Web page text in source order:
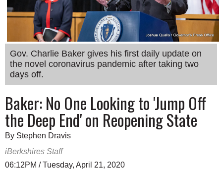
HEALTH
SCHOOLS
DINING
REAL ESTATE
SPECIAL SECTIONS
Gov. Charlie Baker gives his first daily update on
the novel coronavirus pandemic after taking two
days off.
Baker: No One Looking to 'Jump Off
the Deep End' on Reopening State
By Stephen Dravis
iBerkshires Staff
06:12PM / Tuesday, April 21, 2020